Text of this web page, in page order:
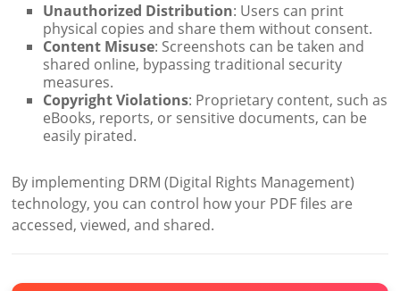
Unauthorized Distribution: Users can print
physical copies and share them without consent.
Content Misuse: Screenshots can be taken and
shared online, bypassing traditional security
measures.
Copyright Violations: Proprietary content, such as
eBooks, reports, or sensitive documents, can be
easily pirated.
By implementing DRM (Digital Rights Management)
technology, you can control how your PDF files are
accessed, viewed, and shared.